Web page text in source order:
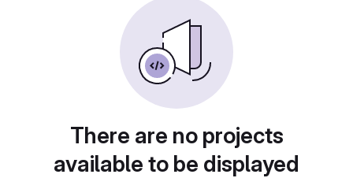
There are no projects
available to be displayed